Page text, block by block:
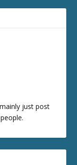
just post